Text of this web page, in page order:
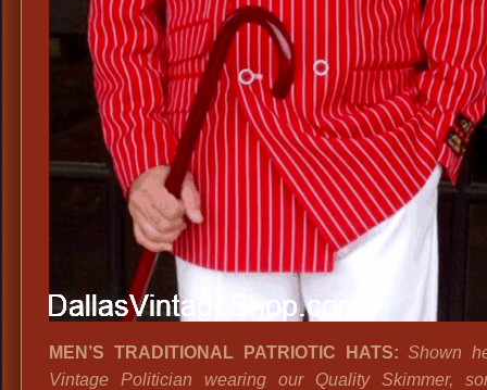
MEN’S TRADITIONAL PATRIOTIC HATS: Shown
Vintage Politician wearing our Quality Skimmer,